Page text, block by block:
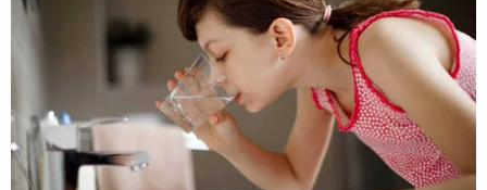
for this patient. While our sympathies go out to the
family, Southern Regional Medical Center denies
the allegations in the Complaint referencing the
hospital. Since this matter is in litigation, we cannot
provide additional statements."